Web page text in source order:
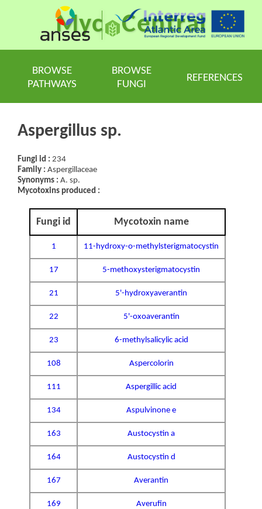
Myc Central
BROWSE
PATHWAYS
BROWSE
FUNGI
REFERENCES
Aspergillus sp.
Fungi id : 234
Family : Aspergillaceae
Synonyms : A. sp.
Mycotoxins produced :
Fungi id Mycotoxin name
1 11-hydroxy-o-methylsterigmatocystin
17 5-methoxysterigmatocystin
21 5'-hydroxyaverantin
22 5'-oxoaverantin
23 6-methylsalicylic acid
108 Aspercolorin
111 Aspergillic acid
134 Aspulvinone e
163 Austocystin a
164 Austocystin d
167 Averantin
169 Averufin